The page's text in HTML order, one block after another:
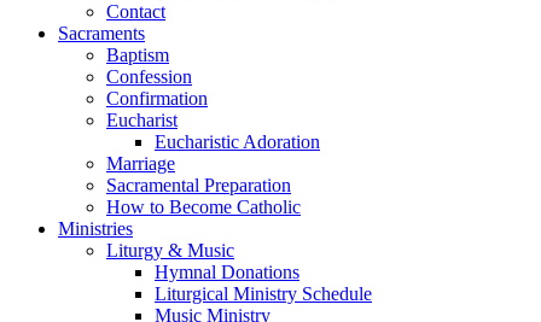
Contact
Sacraments
Baptism
Confession
Confirmation
Eucharist
Eucharistic Adoration
Marriage
Sacramental Preparation
How to Become Catholic
Ministries
Liturgy & Music
Hymnal Donations
Liturgical Ministry Schedule
Music Ministry